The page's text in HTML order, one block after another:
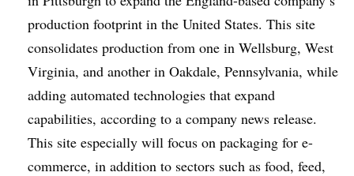
production footprint in the United States. This site
consolidates production from one in Wellsburg, West
Virginia, and another in Oakdale, Pennsylvania, while
adding automated technologies that expand
capabilities, according to a company news release.
This site especially will focus on packaging for e-
commerce, in addition to sectors such as food, feed,